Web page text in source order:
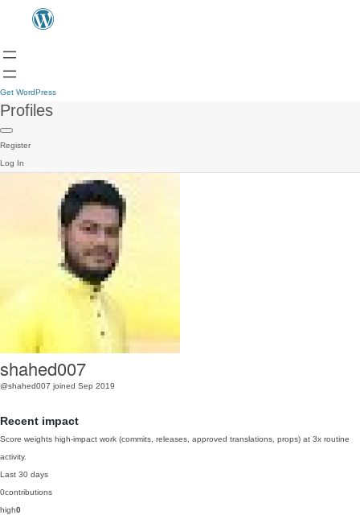
Get WordPress
Profiles
Register
Log In
shahed007
@shahed007 joined Sep 2019
Recent impact
Score weights high-impact work (commits, releases, approved translations, props) at 3x routine
activity.
Last 30 days
0contributions
high0